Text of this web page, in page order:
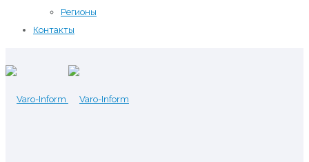
Регионы
Контакты